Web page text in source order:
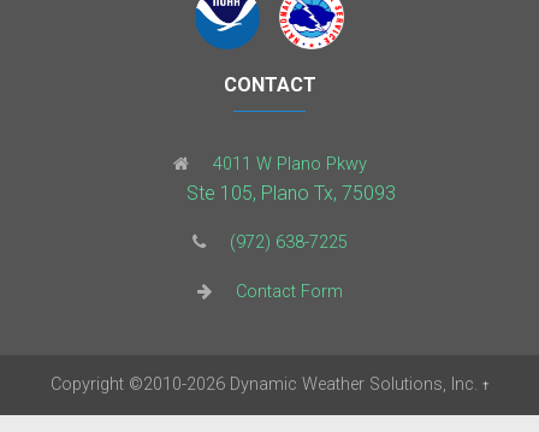
CONTACT
4011 W Plano Pkwy
Ste 105, Plano Tx, 75093
(972) 638-7225
Contact Form
Copyright ©2010-2026Dynamic Weather Solutions, Inc. †